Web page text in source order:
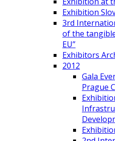
Exhibition
3rd
of the
EU”
Exhibitors
2012
Gala
Prague